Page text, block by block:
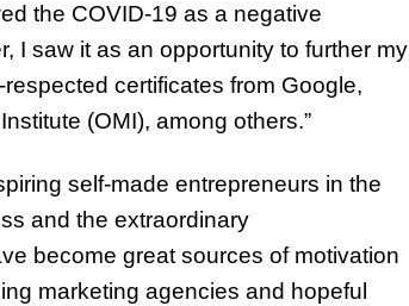
the COVID-19 as a negative
I saw it as an opportunity to further my
certificates from Google,
(OMI), among others.”
self-made entrepreneurs in the
and the extraordinary
become great sources of motivation
marketing agencies and hopeful